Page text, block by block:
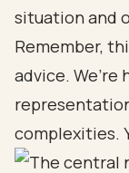
situation and
Remember,
advice.
complexities.